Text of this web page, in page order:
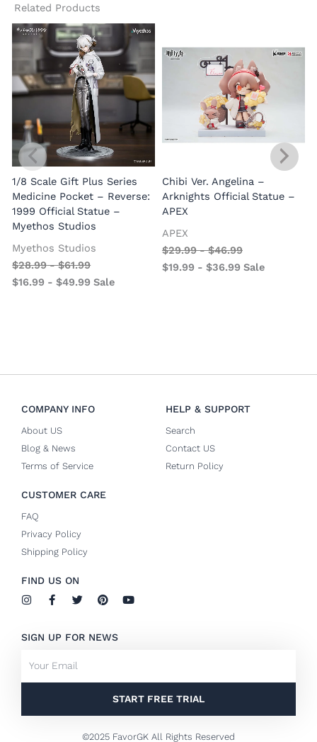
Related Products
1/8 Scale Gift Plus Series
Medicine Pocket – Reverse:
1999 Official Statue –
Myethos Studios
Myethos Studios
$28.99-$61.99
$16.99 -$49.99 Sale
Chibi Ver. Angelina –
Arknights Official Statue –
APEX
APEX
$29.99-$46.99
$19.99 - $36.99 Sale
COMPANY INFO
About US
Blog & News
Terms of Service
HELP & SUPPORT
Search
Contact US
Return Policy
CUSTOMER CARE
FAQ
Privacy Policy
Shipping Policy
FIND US ON
I
n
a
r
m
F
a
b
o
k
-
T
w
t
P
i
e
t
Y
o
SIGN UP FOR NEWS
START FREE TRIAL
©2025 FavorGK All Rights Reserved